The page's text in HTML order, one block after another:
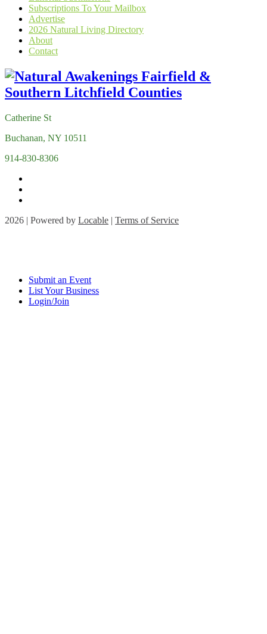
Subscriptions To Your Mailbox
Advertise
2026 Natural Living Directory
About
Contact
Catherine St
Buchanan, NY 10511
914-830-8306
2026 | Powered by Locable | Terms of Service
Submit an Event
List Your Business
Login/Join